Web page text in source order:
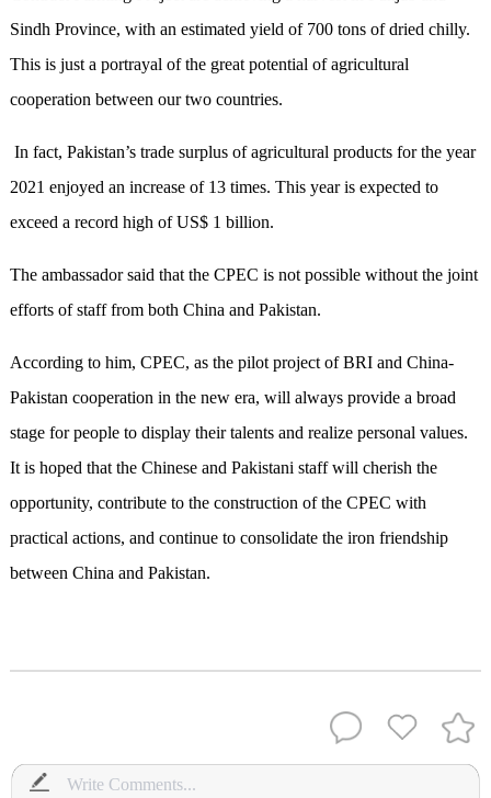
Sindh Province, with an estimated yield of 700 tons of dried chilly.
This is just a portrayal of the great potential of agricultural
cooperation between our two countries.
In fact, Pakistan’s trade surplus of agricultural products for the year
2021 enjoyed an increase of 13 times. This year is expected to
exceed a record high of US$ 1 billion.
The ambassador said that the CPEC is not possible without the joint
efforts of staff from both China and Pakistan.
According to him, CPEC, as the pilot project of BRI and China-
Pakistan cooperation in the new era, will always provide a broad
stage for people to display their talents and realize personal values.
It is hoped that the Chinese and Pakistani staff will cherish the
opportunity, contribute to the construction of the CPEC with
practical actions, and continue to consolidate the iron friendship
between China and Pakistan.